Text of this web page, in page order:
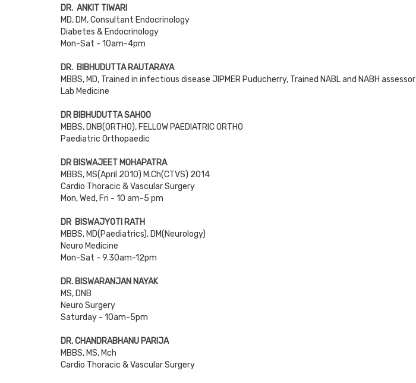
DR. ANKIT TIWARI
MD, DM, Consultant Endocrinology
Diabetes & Endocrinology
Mon-Sat - 10am-4pm
DR. BIBHUDUTTA RAUTARAYA
MBBS, MD, Trained in infectious disease JIPMER Puducherry, Trained NABL and NABH assessor
Lab Medicine
DR BIBHUDUTTA SAHOO
MBBS, DNB(ORTHO), FELLOW PAEDIATRIC ORTHO
Paediatric Orthopaedic
DR BISWAJEET MOHAPATRA
MBBS, MS(April 2010) M.Ch(CTVS) 2014
Cardio Thoracic & Vascular Surgery
Mon, Wed, Fri - 10 am-5 pm
DR BISWAJYOTI RATH
MBBS, MD(Paediatrics), DM(Neurology)
Neuro Medicine
Mon-Sat - 9.30am-12pm
DR. BISWARANJAN NAYAK
MS, DNB
Neuro Surgery
Saturday - 10am-5pm
DR. CHANDRABHANU PARIJA
MBBS, MS, Mch
Cardio Thoracic & Vascular Surgery